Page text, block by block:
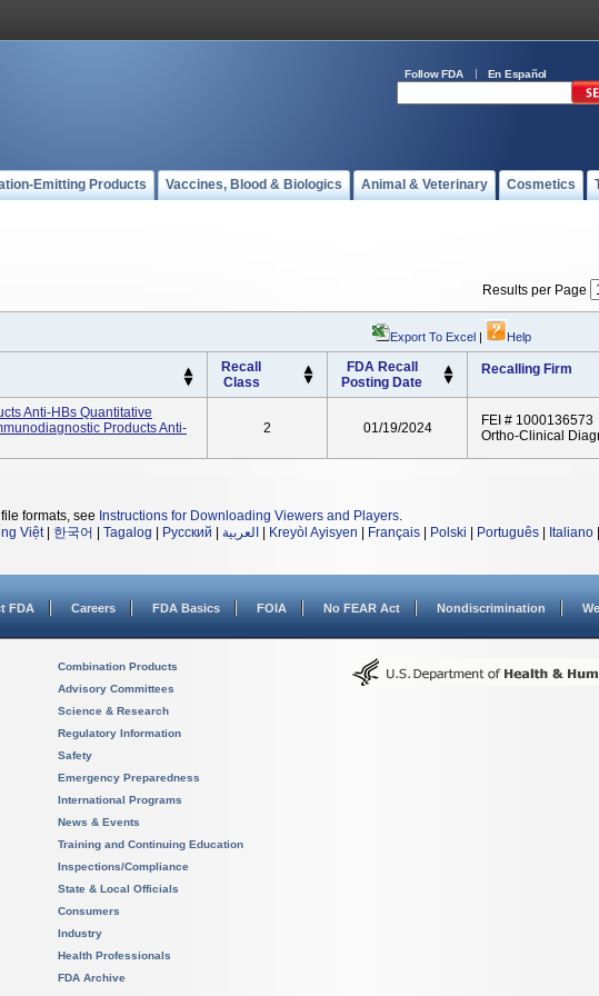
Follow FDA En Español
Emitting Products Vaccines, Blood & Biologics Animal & Veterinary Cosmetics
Results per Page
Export To Excel | Help
Recall
Class
FDA Recall
Posting Date
Recalling Firm
Anti-HBs Quantitative
Products Anti-
2 01/19/2024
FEI # 1000136573
Ortho-Clinical
formats, see Instructions for Downloading Viewers and Players.
Việt| 한국어 Tagalog Русский العربية Kreyòl Ayisyen Français Polski Português Italiano
FDA Careers FDA Basics FOIA No FEAR Act Nondiscrimination
Combination Products
Advisory Committees
Science & Research
Regulatory Information
Safety
Emergency Preparedness
International Programs
News & Events
Training and Continuing Education
Inspections/Compliance
State & Local Officials
Consumers
Industry
Health Professionals
FDA Archive